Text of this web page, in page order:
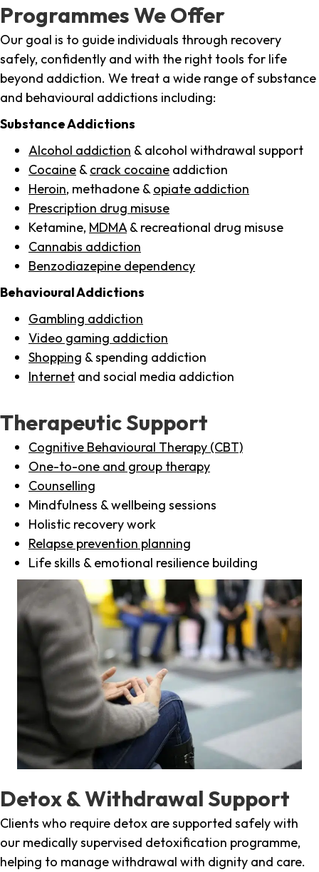
Programmes We Offer
Our goal is to guide individuals through recovery
safely, confidently and with the right tools for life
beyond addiction. We treat a wide range of substance
and behavioural addictions including:
Substance Addictions
Alcohol addiction & alcohol withdrawal support
Cocaine & crack cocaine addiction
Heroin, methadone & opiate addiction
Prescription drug misuse
Ketamine, MDMA & recreational drug misuse
Cannabis addiction
Benzodiazepine dependency
Behavioural Addictions
Gambling addiction
Video gaming addiction
Shopping & spending addiction
Internet and social media addiction
Therapeutic Support
Cognitive Behavioural Therapy (CBT)
One-to-one and group therapy
Counselling
Mindfulness & wellbeing sessions
Holistic recovery work
Relapse prevention planning
Life skills & emotional resilience building
Detox & Withdrawal Support
Clients who require detox are supported safely with
our medically supervised detoxification programme,
helping to manage withdrawal with dignity and care.